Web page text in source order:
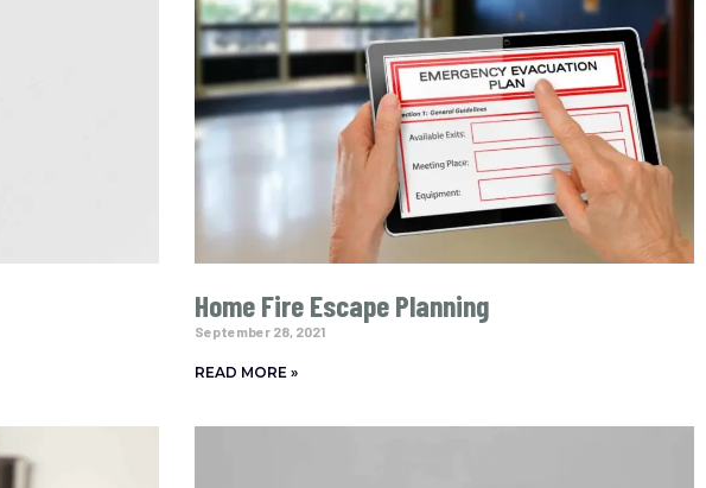
Home Fire Escape Planning
September 28, 2021
READ MORE »